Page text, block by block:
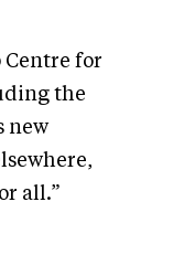
Centre for
the
new
all.”